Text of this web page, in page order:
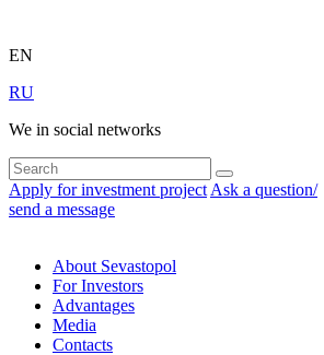
EN
RU
We in social networks
Apply for investment project Ask a question/
send a message
About Sevastopol
For Investors
Advantages
Media
Contacts